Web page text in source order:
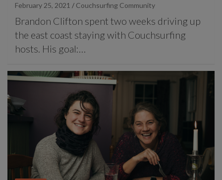
February 25, 2021 Couchsurfing Community
Brandon Clifton spent two weeks driving up
the east coast staying with Couchsurfing
hosts. His goal:…